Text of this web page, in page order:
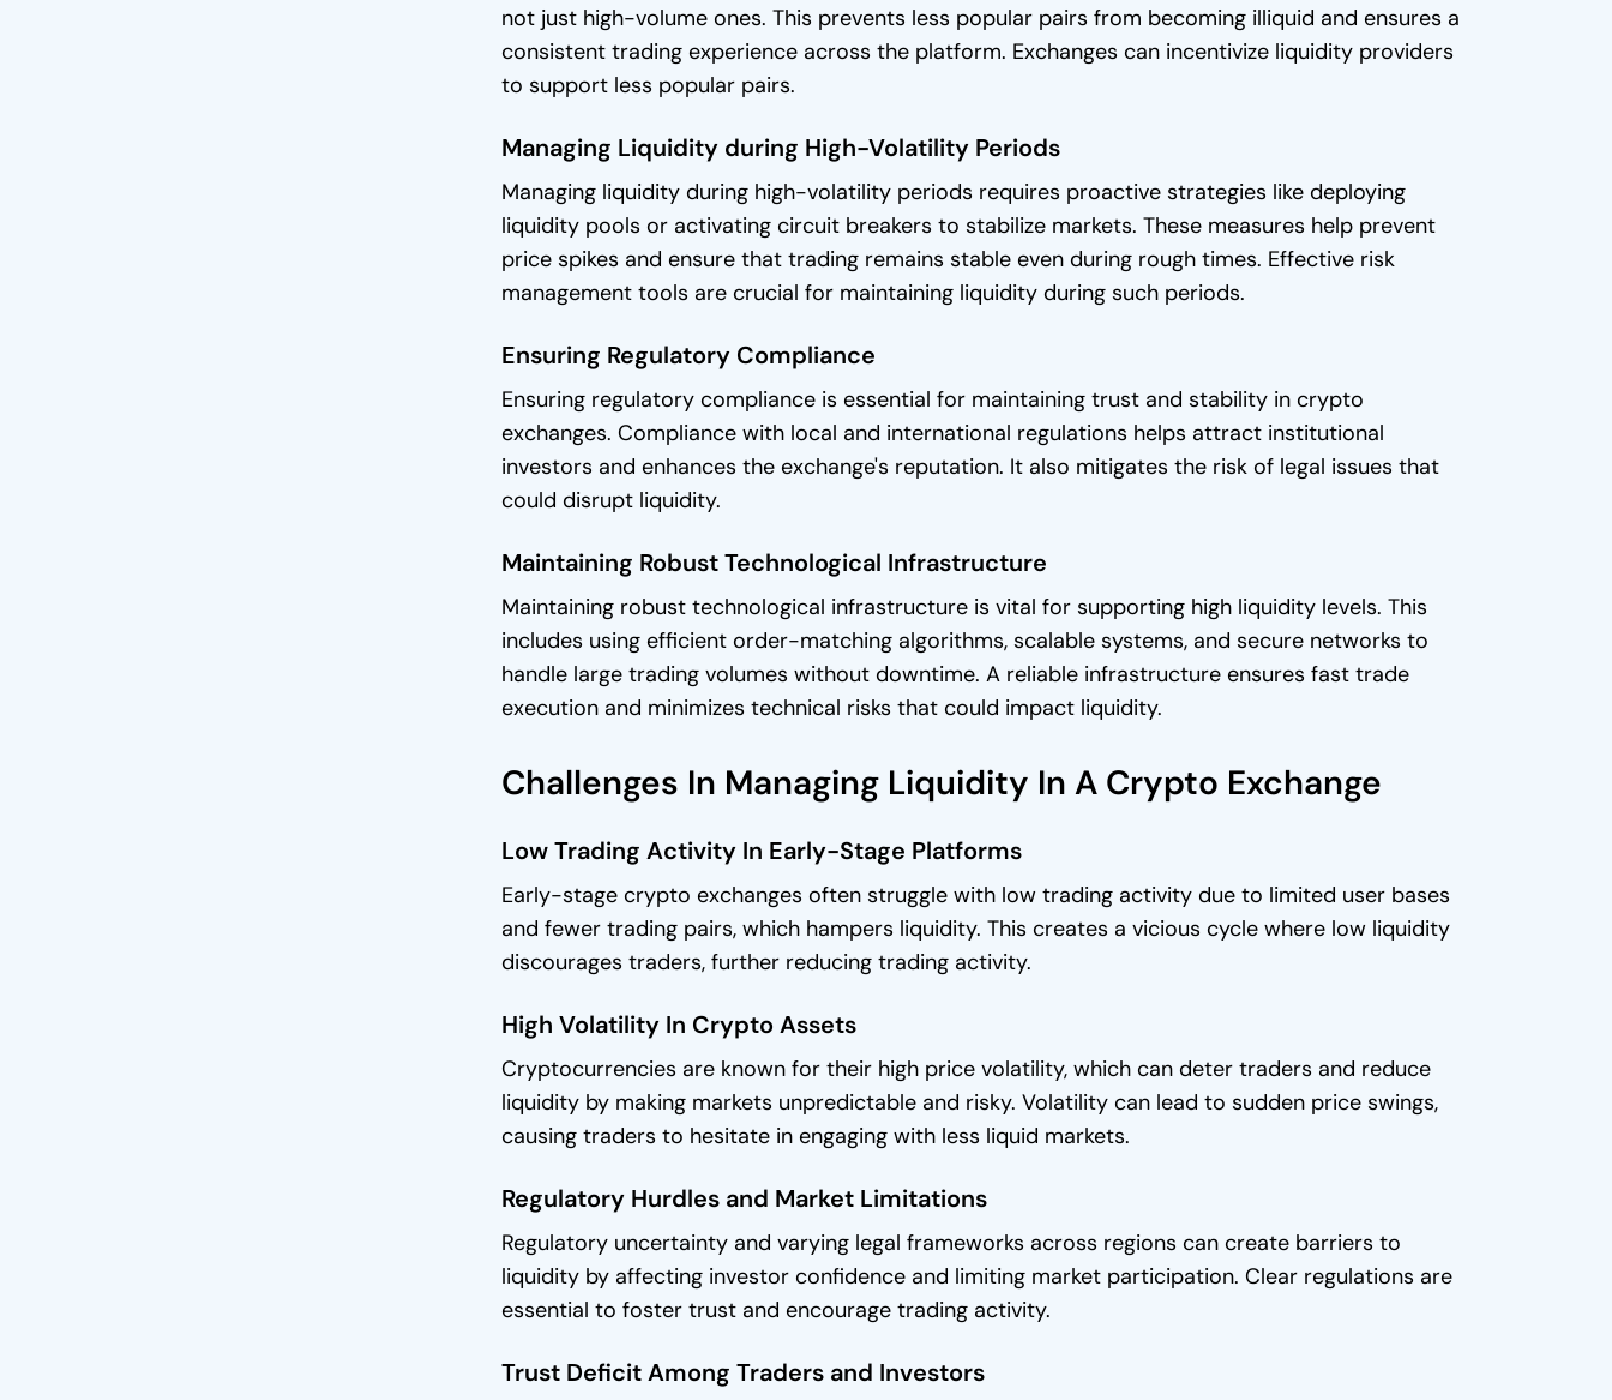
not just high-volume ones. This prevents less popular pairs from becoming illiquid and ensures a
consistent trading experience across the platform. Exchanges can incentivize liquidity providers
to support less popular pairs.
Managing Liquidity during High-Volatility Periods
Managing liquidity during high-volatility periods requires proactive strategies like deploying
liquidity pools or activating circuit breakers to stabilize markets. These measures help prevent
price spikes and ensure that trading remains stable even during rough times. Effective risk
management tools are crucial for maintaining liquidity during such periods.
Ensuring Regulatory Compliance
Ensuring regulatory compliance is essential for maintaining trust and stability in crypto
exchanges. Compliance with local and international regulations helps attract institutional
investors and enhances the exchange's reputation. It also mitigates the risk of legal issues that
could disrupt liquidity.
Maintaining Robust Technological Infrastructure
Maintaining robust technological infrastructure is vital for supporting high liquidity levels. This
includes using efficient order-matching algorithms, scalable systems, and secure networks to
handle large trading volumes without downtime. A reliable infrastructure ensures fast trade
execution and minimizes technical risks that could impact liquidity.
Challenges In Managing Liquidity In A Crypto Exchange
Low Trading Activity In Early-Stage Platforms
Early-stage crypto exchanges often struggle with low trading activity due to limited user bases
and fewer trading pairs, which hampers liquidity. This creates a vicious cycle where low liquidity
discourages traders, further reducing trading activity.
High Volatility In Crypto Assets
Cryptocurrencies are known for their high price volatility, which can deter traders and reduce
liquidity by making markets unpredictable and risky. Volatility can lead to sudden price swings,
causing traders to hesitate in engaging with less liquid markets.
Regulatory Hurdles and Market Limitations
Regulatory uncertainty and varying legal frameworks across regions can create barriers to
liquidity by affecting investor confidence and limiting market participation. Clear regulations are
essential to foster trust and encourage trading activity.
Trust Deficit Among Traders and Investors